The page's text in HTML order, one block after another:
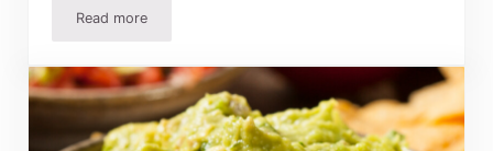
Read moreEasy Spinach Casserole Recipe